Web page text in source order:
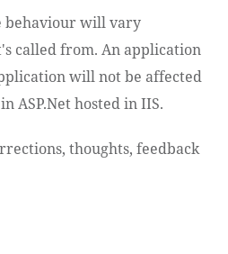
behaviour will vary
called from. An application
will not be affected
ASP.Net hosted in IIS.
thoughts, feedback